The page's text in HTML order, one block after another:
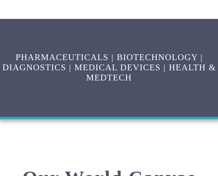
PHARMACEUTICALS | BIOTECHNOLOGY |
DIAGNOSTICS | MEDICAL DEVICES | HEALTH &
MEDTECH